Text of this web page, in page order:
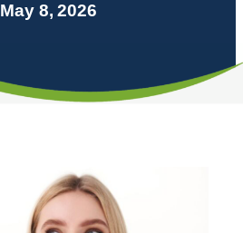
May 8, 2026